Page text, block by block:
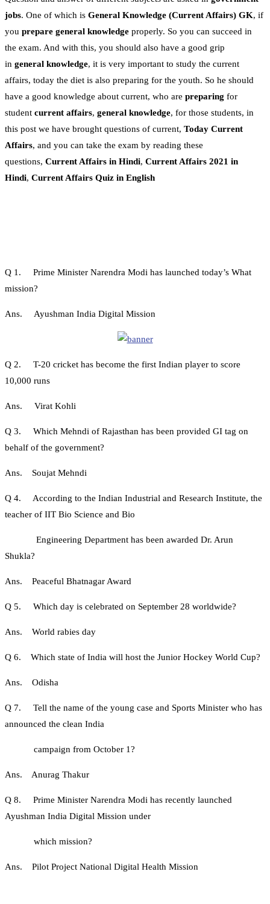
jobs. One of which is General Knowledge (Current Affairs) GK, if
you prepare general knowledge properly. So you can succeed in
the exam. And with this, you should also have a good grip
in general knowledge, it is very important to study the current
affairs, today the diet is also preparing for the youth. So he should
have a good knowledge about current, who are preparing for
student current affairs, general knowledge, for those students, in
this post we have brought questions of current, Today Current
Affairs, and you can take the exam by reading these
questions, Current Affairs in Hindi, Current Affairs 2021 in
Hindi, Current Affairs Quiz in English
Q 1. Prime Minister Narendra Modi has launched today’s What
mission?
Ans. Ayushman India Digital Mission
Q 2. T-20 cricket has become the first Indian player to score
10,000 runs
Ans. Virat Kohli
Q 3. Which Mehndi of Rajasthan has been provided GI tag on
behalf of the government?
Ans. Soujat Mehndi
Q 4. According to the Indian Industrial and Research Institute, the
teacher of IIT Bio Science and Bio
Engineering Department has been awarded Dr. Arun
Shukla?
Ans. Peaceful Bhatnagar Award
Q 5. Which day is celebrated on September 28 worldwide?
Ans. World rabies day
Q 6. Which state of India will host the Junior Hockey World Cup?
Ans. Odisha
Q 7. Tell the name of the young case and Sports Minister who has
announced the clean India
campaign from October 1?
Ans. Anurag Thakur
Q 8. Prime Minister Narendra Modi has recently launched
Ayushman India Digital Mission under
which mission?
Ans. Pilot Project National Digital Health Mission